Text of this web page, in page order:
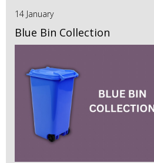
14 January
Blue Bin Collection